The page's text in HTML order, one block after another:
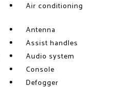
Air conditioning
Antenna
Assist handles
Audio system
Console
Defogger